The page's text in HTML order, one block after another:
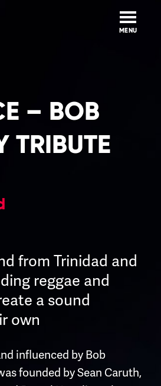
MENU
– BOB
TRIBUTE
from Trinidad and
reggae and
a sound
own
influenced by Bob
founded by Sean Caruth,